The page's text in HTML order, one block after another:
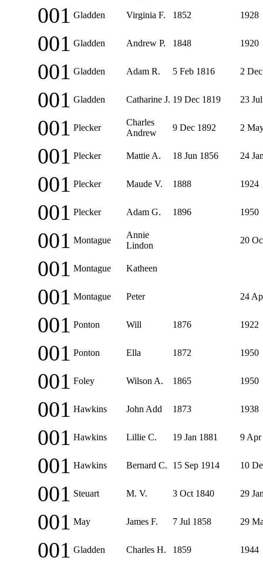
001 Gladden Virginia F. 1852 1928
001 Gladden Andrew P. 1848 1920
001 Gladden Adam R. 5 Feb 1816 2
001 Gladden Catharine J. 19 Dec 1819 23
001 Plecker
Charles
Andrew
9 Dec 1892 2
001 Plecker Mattie A. 18 Jun 1856 24
001 Plecker Maude V. 1888 1924
001 Plecker Adam G. 1896 1950
001 Montague
Annie
Lindon
20
001 Montague Katheen
001 Montague Peter 24
001 Ponton Will 1876 1922
001 Ponton Ella 1872 1950
001 Foley Wilson A. 1865 1950
001 Hawkins John Add 1873 1938
001 Hawkins Lillie C. 19 Jan 1881 9 Apr
001 Hawkins Bernard C. 15 Sep 1914 10
001 Steuart M. V. 3 Oct 1840 29
001 May James F. 7 Jul 1858 29
001 Gladden Charles H. 1859 1944